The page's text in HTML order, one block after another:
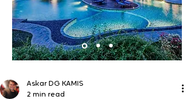
Askar DG KAMIS
2 min read